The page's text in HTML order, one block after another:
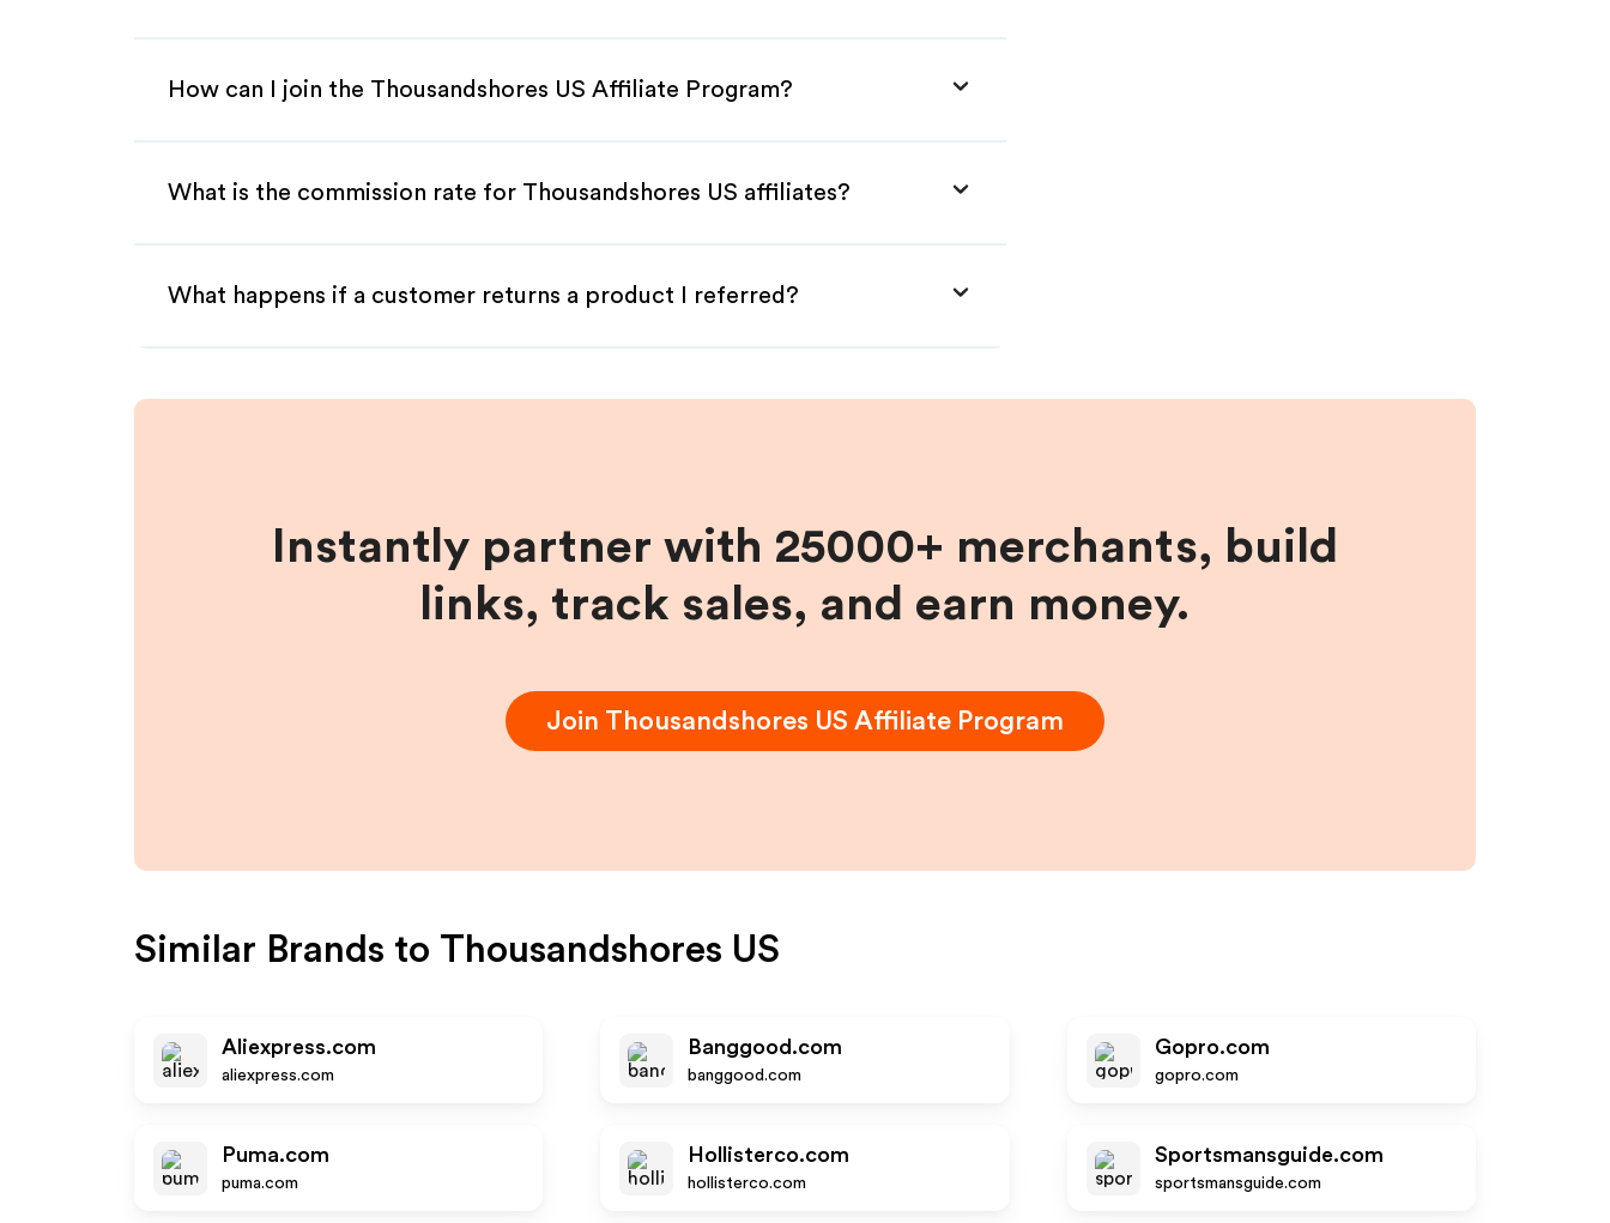
How can I join the Thousandshores US Affiliate Program?
What is the commission rate for Thousandshores US affiliates?
What happens if a customer returns a product I referred?
Instantly partner with 25000+ merchants, build
links, track sales, and earn money.
Join Thousandshores US Affiliate Program
Similar Brands to Thousandshores US
Aliexpress.com
aliexpress.com
Banggood.com
banggood.com
Gopro.com
gopro.com
Puma.com
puma.com
Hollisterco.com
hollisterco.com
Sportsmansguide.com
sportsmansguide.com